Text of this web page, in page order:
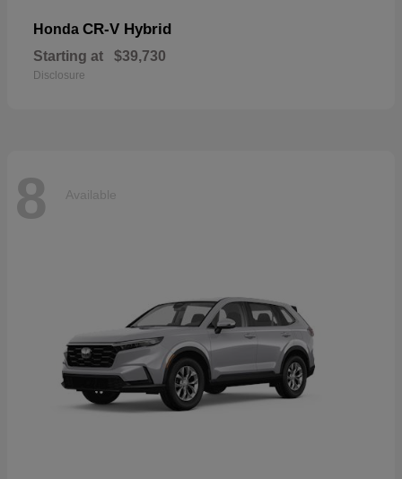
Honda CR-V Hybrid
Starting at $39,730
Disclosure
8 Available